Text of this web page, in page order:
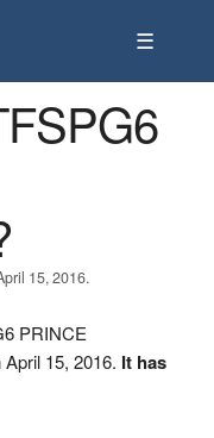
☰
15, 2016.
PRINCE
15, 2016. It has